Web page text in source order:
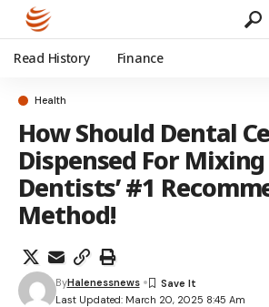
Read History Finance
Health
How Should Dental
Dispensed For Mixing
Dentists’ #1
Method!
Last Updated: March 20, 2025 8:45 Am
ByHalenessnews